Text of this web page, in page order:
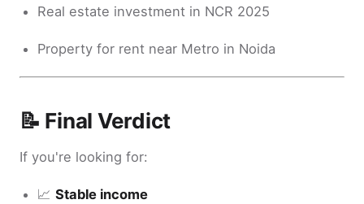
Real estate investment in NCR 2025
Property for rent near Metro in Noida
📝 Final Verdict
If you're looking for:
📈 Stable income